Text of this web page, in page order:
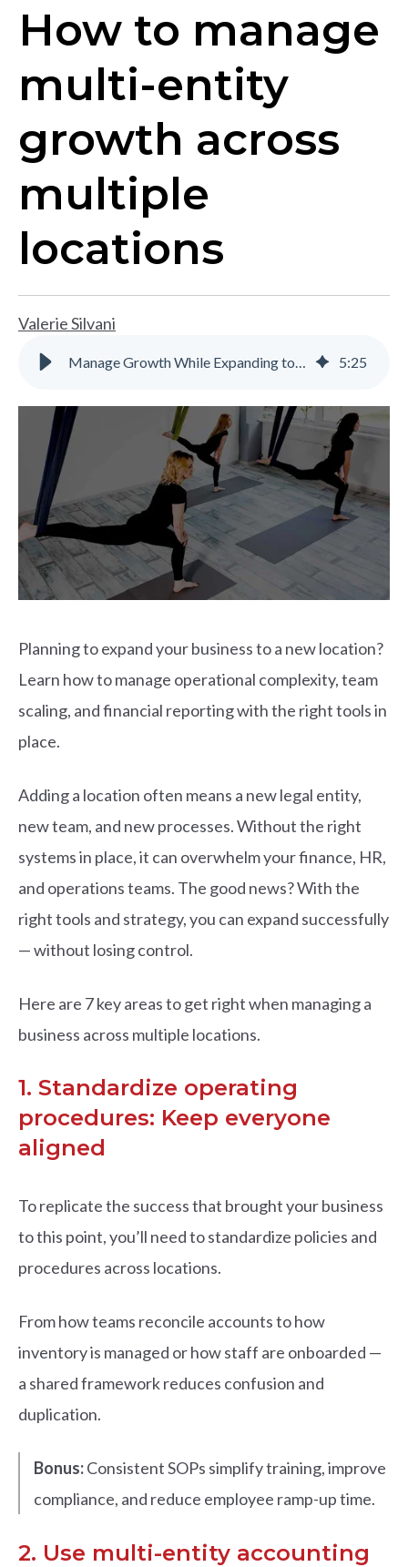
How to manage
multi-entity
growth across
multiple
locations
Valerie Silvani
Manage Growth While Expanding to Multiple Locations | Gravity Software 5:25
Planning to expand your business to a new location?
Learn how to manage operational complexity, team
scaling, and financial reporting with the right tools in
place.
Adding a location often means a new legal entity,
new team, and new processes. Without the right
systems in place, it can overwhelm your finance, HR,
and operations teams. The good news? With the
right tools and strategy, you can expand successfully
— without losing control.
Here are 7 key areas to get right when managing a
business across multiple locations.
1. Standardize operating
procedures: Keep everyone
aligned
To replicate the success that brought your business
to this point, you’ll need to standardize policies and
procedures across locations.
From how teams reconcile accounts to how
inventory is managed or how staff are onboarded —
a shared framework reduces confusion and
duplication.
Bonus:Consistent SOPs simplify training, improve
compliance, and reduce employee ramp-up time.
2. Use multi-entity accounting